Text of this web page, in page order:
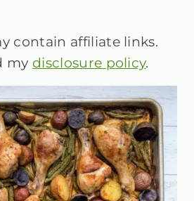
contain affiliate links.
my disclosure policy.